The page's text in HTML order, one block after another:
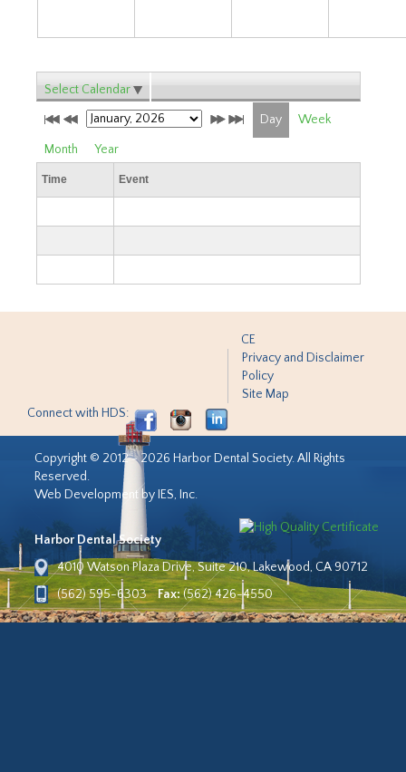
Select Calendar
Day Week
Month Year
Time Event
CE
Privacy and Disclaimer
Policy
Site Map
Connect with HDS:
Copyright © 2012 - 2026 Harbor Dental Society. All Rights
Reserved.
Web Development by IES, Inc.
Harbor Dental Society
4010 Watson Plaza Drive, Suite 210, Lakewood, CA 90712
(562) 595-6303
Fax:(562) 426-4550